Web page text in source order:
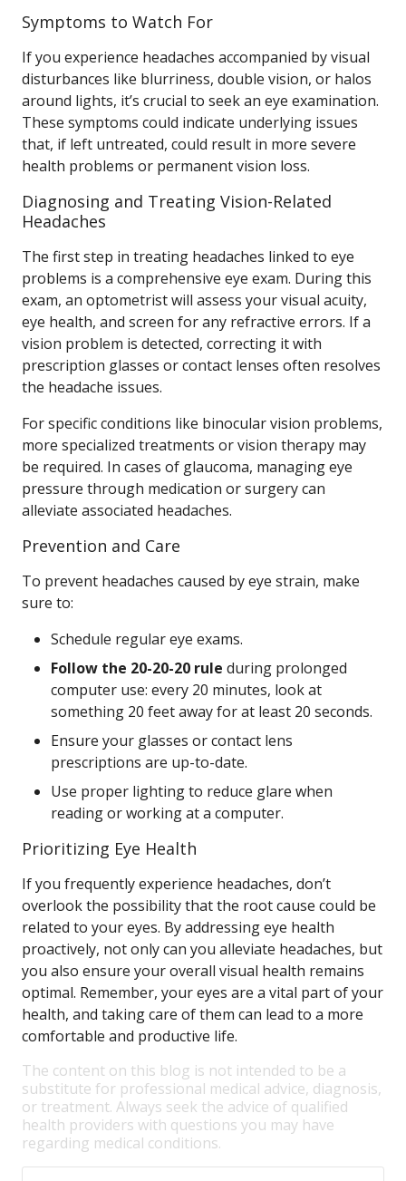
Symptoms to Watch For
If you experience headaches accompanied by visual
disturbances like blurriness, double vision, or halos
around lights, it’s crucial to seek an eye examination.
These symptoms could indicate underlying issues
that, if left untreated, could result in more severe
health problems or permanent vision loss.
Diagnosing and Treating Vision-Related
Headaches
The first step in treating headaches linked to eye
problems is a comprehensive eye exam. During this
exam, an optometrist will assess your visual acuity,
eye health, and screen for any refractive errors. If a
vision problem is detected, correcting it with
prescription glasses or contact lenses often resolves
the headache issues.
For specific conditions like binocular vision problems,
more specialized treatments or vision therapy may
be required. In cases of glaucoma, managing eye
pressure through medication or surgery can
alleviate associated headaches.
Prevention and Care
To prevent headaches caused by eye strain, make
sure to:
Schedule regular eye exams.
Follow the 20-20-20 rule during prolonged
computer use: every 20 minutes, look at
something 20 feet away for at least 20 seconds.
Ensure your glasses or contact lens
prescriptions are up-to-date.
Use proper lighting to reduce glare when
reading or working at a computer.
Prioritizing Eye Health
If you frequently experience headaches, don’t
overlook the possibility that the root cause could be
related to your eyes. By addressing eye health
proactively, not only can you alleviate headaches, but
you also ensure your overall visual health remains
optimal. Remember, your eyes are a vital part of your
health, and taking care of them can lead to a more
comfortable and productive life.
The content on this blog is not intended to be a
substitute for professional medical advice, diagnosis,
or treatment. Always seek the advice of qualified
health providers with questions you may have
regarding medical conditions.